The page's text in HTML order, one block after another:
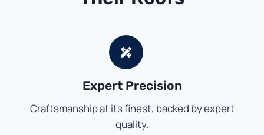
Expert Precision
Craftsmanship at its finest, backed by expert
quality.